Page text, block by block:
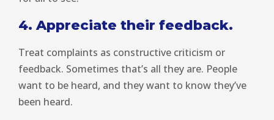
4. Appreciate their feedback.
Treat complaints as constructive criticism or
feedback. Sometimes that’s all they are. People
want to be heard, and they want to know they’ve
been heard.